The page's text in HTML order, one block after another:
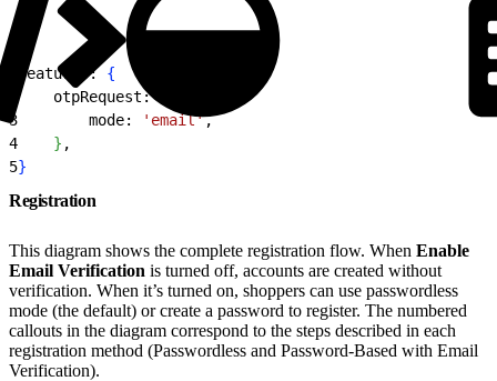
features: {
    otpRequest:
3
        mode:
'email',
4
} ,
5}
Registration
This diagram shows the complete registration flow. When Enable
Email Verification is turned off, accounts are created without
verification. When it’s turned on, shoppers can use passwordless
mode (the default) or create a password to register. The numbered
callouts in the diagram correspond to the steps described in each
registration method (Passwordless and Password-Based with Email
Verification).